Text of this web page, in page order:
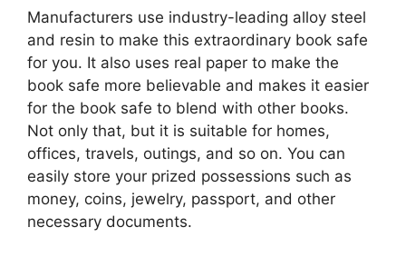
Manufacturers use industry-leading alloy steel
and resin to make this extraordinary book safe
for you. It also uses real paper to make the
book safe more believable and makes it easier
for the book safe to blend with other books.
Not only that, but it is suitable for homes,
offices, travels, outings, and so on. You can
easily store your prized possessions such as
money, coins, jewelry, passport, and other
necessary documents.